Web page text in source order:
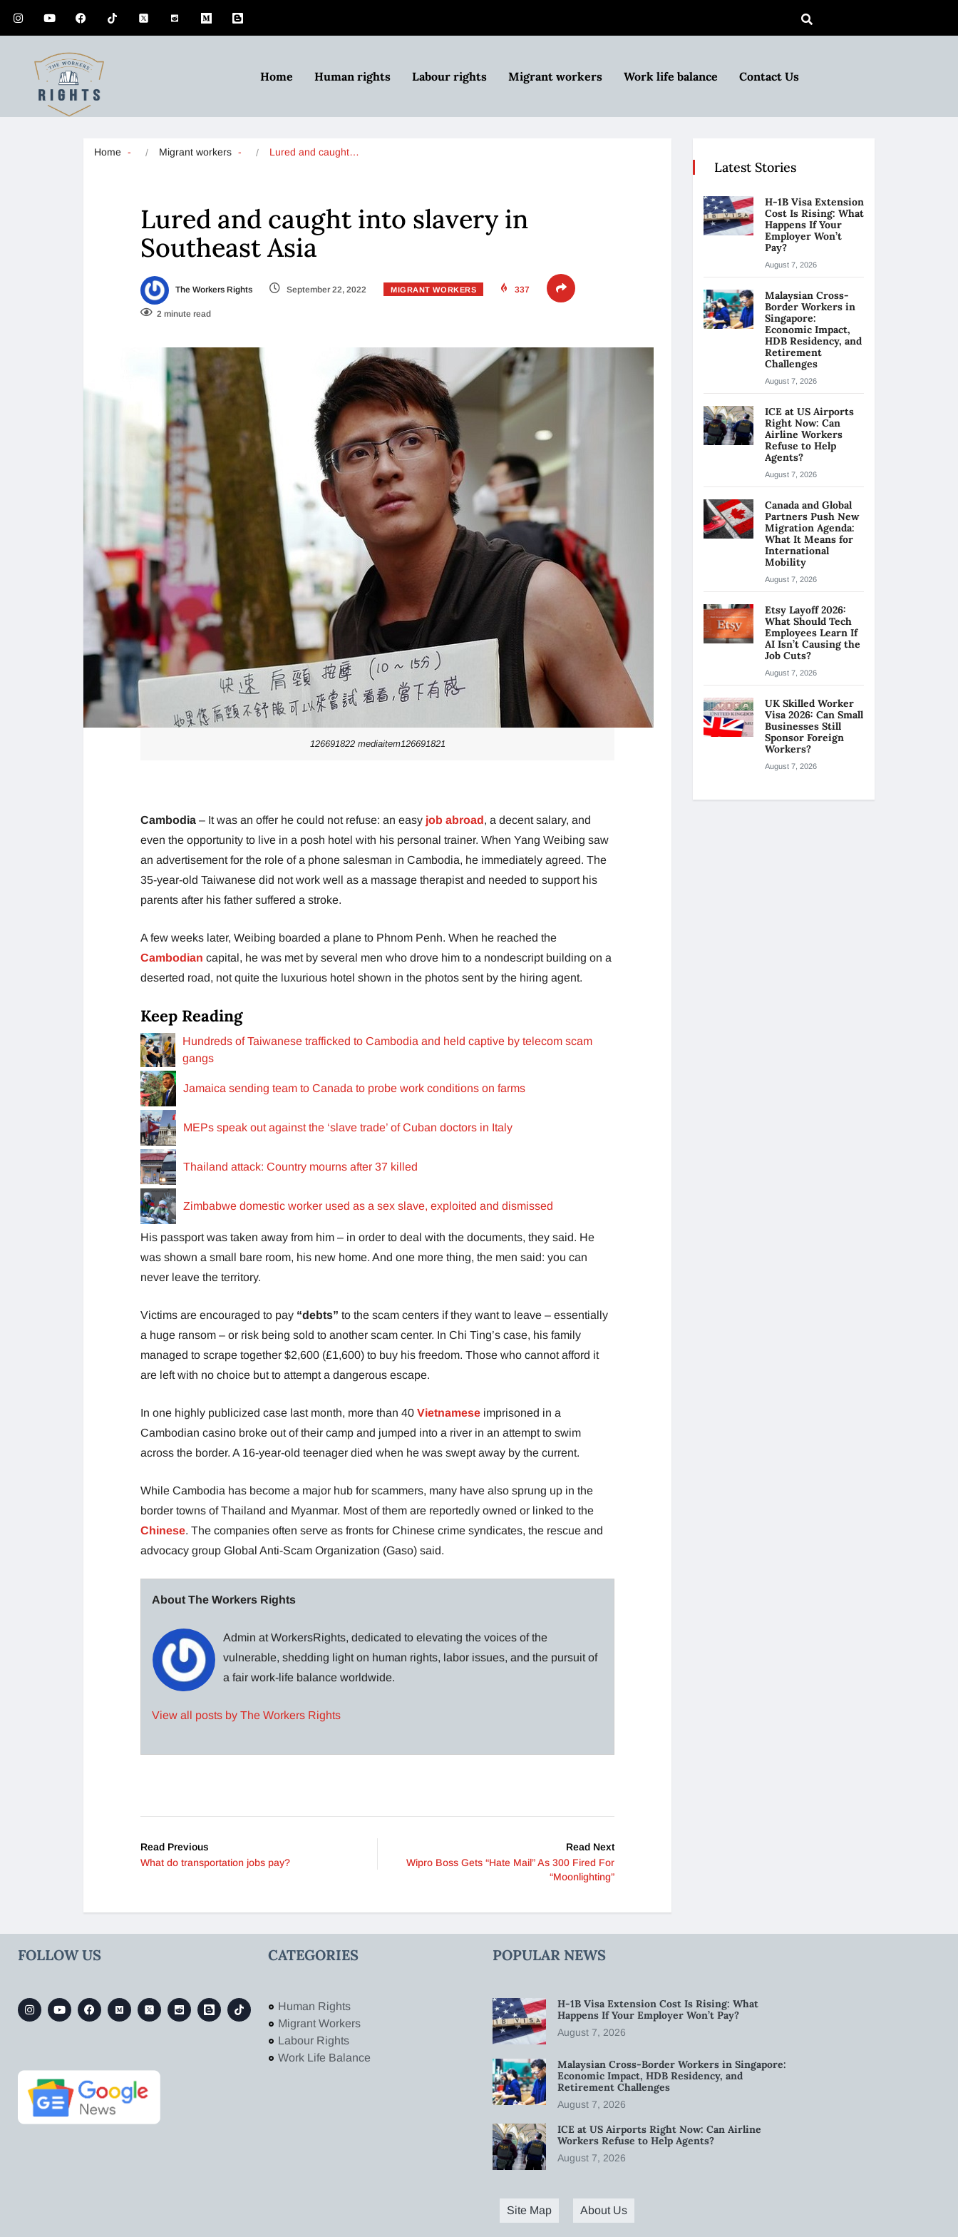
Home Human rights Labour rights Migrant workers Work life balance Contact Us
Home Migrant workers Lured and caught…
Lured and caught into slavery in
Southeast Asia
The Workers Rights September 22, 2022 MIGRANT WORKERS 337
2 minute read
126691822 mediaitem126691821
Cambodia – It was an offer he could not refuse: an easy job abroad, a decent salary, and
even the opportunity to live in a posh hotel with his personal trainer. When Yang Weibing saw
an advertisement for the role of a phone salesman in Cambodia, he immediately agreed. The
35-year-old Taiwanese did not work well as a massage therapist and needed to support his
parents after his father suffered a stroke.
A few weeks later, Weibing boarded a plane to Phnom Penh. When he reached the
Cambodian capital, he was met by several men who drove him to a nondescript building on a
deserted road, not quite the luxurious hotel shown in the photos sent by the hiring agent.
Keep Reading
Hundreds of Taiwanese trafficked to Cambodia and held captive by telecom scam
gangs
Jamaica sending team to Canada to probe work conditions on farms
MEPs speak out against the ‘slave trade’ of Cuban doctors in Italy
Thailand attack: Country mourns after 37 killed
Zimbabwe domestic worker used as a sex slave, exploited and dismissed
His passport was taken away from him – in order to deal with the documents, they said. He
was shown a small bare room, his new home. And one more thing, the men said: you can
never leave the territory.
Victims are encouraged to pay “debts” to the scam centers if they want to leave – essentially
a huge ransom – or risk being sold to another scam center. In Chi Ting’s case, his family
managed to scrape together $2,600 (£1,600) to buy his freedom. Those who cannot afford it
are left with no choice but to attempt a dangerous escape.
In one highly publicized case last month, more than 40 Vietnamese imprisoned in a
Cambodian casino broke out of their camp and jumped into a river in an attempt to swim
across the border. A 16-year-old teenager died when he was swept away by the current.
While Cambodia has become a major hub for scammers, many have also sprung up in the
border towns of Thailand and Myanmar. Most of them are reportedly owned or linked to the
Chinese. The companies often serve as fronts for Chinese crime syndicates, the rescue and
advocacy group Global Anti-Scam Organization (Gaso) said.
About The Workers Rights
Admin at WorkersRights, dedicated to elevating the voices of the
vulnerable, shedding light on human rights, labor issues, and the pursuit of
a fair work-life balance worldwide.
View all posts by The Workers Rights
Read Previous
What do transportation jobs pay?
Read Next
Wipro Boss Gets “Hate Mail” As 300 Fired For
“Moonlighting”
Latest Stories
H-1B Visa Extension
Cost Is Rising: What
Happens If Your
Employer Won’t
Pay?
August 7, 2026
Malaysian Cross-
Border Workers in
Singapore:
Economic Impact,
HDB Residency, and
Retirement
Challenges
August 7, 2026
ICE at US Airports
Right Now: Can
Airline Workers
Refuse to Help
Agents?
August 7, 2026
Canada and Global
Partners Push New
Migration Agenda:
What It Means for
International
Mobility
August 7, 2026
Etsy Layoff 2026:
What Should Tech
Employees Learn If
AI Isn’t Causing the
Job Cuts?
August 7, 2026
UK Skilled Worker
Visa 2026: Can Small
Businesses Still
Sponsor Foreign
Workers?
August 7, 2026
FOLLOW US CATEGORIES
Human Rights
Migrant Workers
Labour Rights
Work Life Balance
POPULAR NEWS
H-1B Visa Extension Cost Is Rising: What
Happens If Your Employer Won’t Pay?
August 7, 2026
Malaysian Cross-Border Workers in Singapore:
Economic Impact, HDB Residency, and
Retirement Challenges
August 7, 2026
ICE at US Airports Right Now: Can Airline
Workers Refuse to Help Agents?
August 7, 2026
Site Map About Us